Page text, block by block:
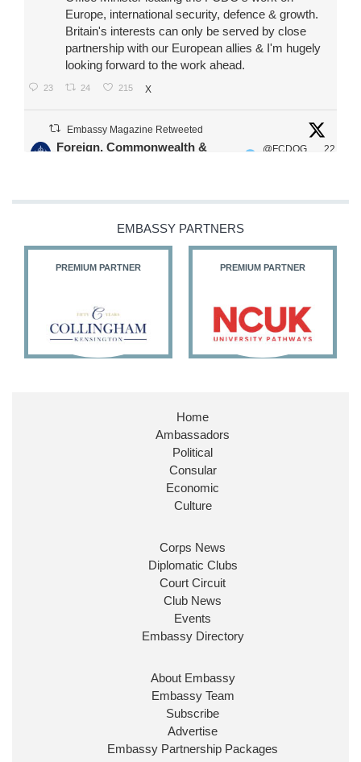
Europe, international security, defence & growth.
Britain's interests can only be served by close
partnership with our European allies & I'm hugely
looking forward to the work ahead.
23 24 215 X
Embassy Magazine Retweeted
Foreign, Commonwealth &
@FCDOG
22
@HFalconerMP
@SDoughtyMP
26 186 X
Huge honour to be re-appointed as Minister of
@FCDOGovUKby our new PM Andy
@10DowningStreet
Look forward to working with
ensure our work for the UK abroad delivers
Ministerial Appointments: July
The King has been pleased to
approve the following appointments.
www.gov.uk
EMBASSY PARTNERS
PREMIUM PARTNER PREMIUM PARTNER
Home
Ambassadors
Political
Consular
Economic
Culture
Corps News
Diplomatic Clubs
Court Circuit
Club News
Events
Embassy Directory
About Embassy
Embassy Team
Subscribe
Advertise
Embassy Partnership Packages